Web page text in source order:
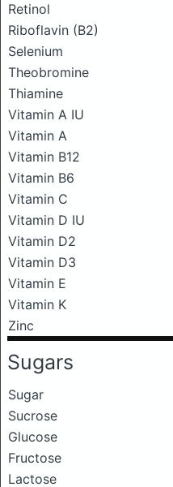
Retinol
Riboflavin (B2)
Selenium
Theobromine
Thiamine
Vitamin A IU
Vitamin A
Vitamin B12
Vitamin B6
Vitamin C
Vitamin D IU
Vitamin D2
Vitamin D3
Vitamin E
Vitamin K
Zinc
Sugars
Sugar
Sucrose
Glucose
Fructose
Lactose